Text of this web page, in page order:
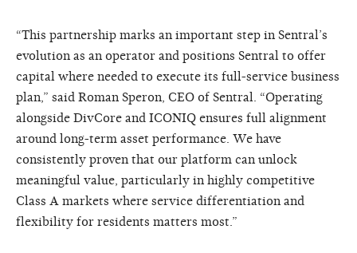
“This partnership marks an important step in Sentral’s
evolution as an operator and positions Sentral to offer
capital where needed to execute its full-service business
plan,” said Roman Speron, CEO of Sentral. “Operating
alongside DivCore and ICONIQ ensures full alignment
around long-term asset performance. We have
consistently proven that our platform can unlock
meaningful value, particularly in highly competitive
Class A markets where service differentiation and
flexibility for residents matters most.”